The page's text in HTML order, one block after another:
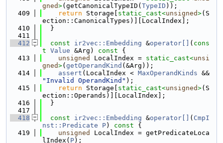
gned>(getCanonicalTypeID( TypeID ));
  409
return Storage[ static_cast<unsigned>(S
ection::CanonicalTypes)][LocalIndex];
  410
  }
  411
  412
const ir2vec::Embedding &operator[] ( cons
t Value &Arg) const {
  413
unsigned LocalIndex = static_cast<unsi
gned>( getOperandKind (&Arg));
  414
assert (LocalIndex < MaxOperandKinds
"Invalid OperandKind" );
  415
return Storage[ static_cast<unsigned>(S
ection::Operands)][LocalIndex];
  416
  }
  417
  418
const ir2vec::Embedding &operator[] ( CmpI
nst::Predicate
P) const {
  419
unsigned
LocalIndex = getPredicateLoca
lIndex( P);